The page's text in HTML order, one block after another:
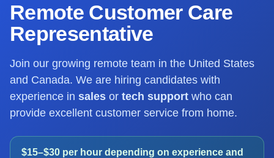
Remote Customer Care
Representative
Join our growing remote team in the United States
and Canada. We are hiring candidates with
experience in sales or tech support who can
provide excellent customer service from home.
$15–$30 per hour depending on experience and